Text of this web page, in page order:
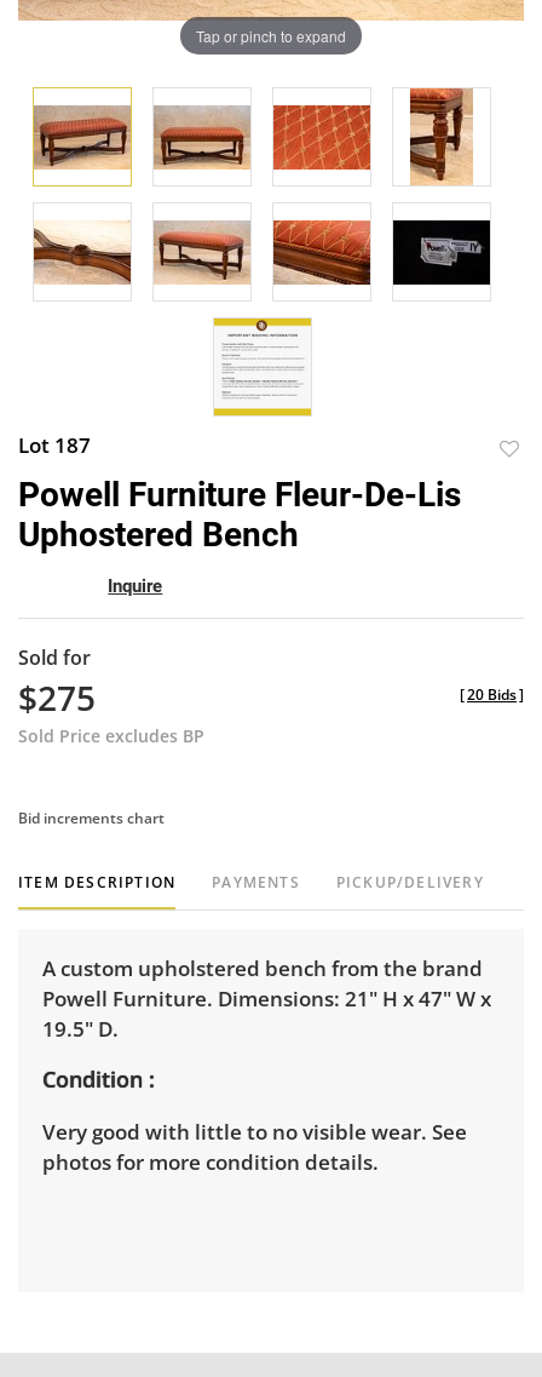
Tap or pinch to expand
Lot 187
Powell Furniture Fleur-De-Lis
Uphostered Bench
Inquire
Sold for
$275
Sold Price excludes BP
[20 Bids]
Bid increments chart
ITEM DESCRIPTION PAYMENTS PICKUP/DELIVERY
A custom upholstered bench from the brand
Powell Furniture. Dimensions: 21" H x 47" W x
19.5" D.
Condition
Very good with little to no visible wear. See
photos for more condition details.